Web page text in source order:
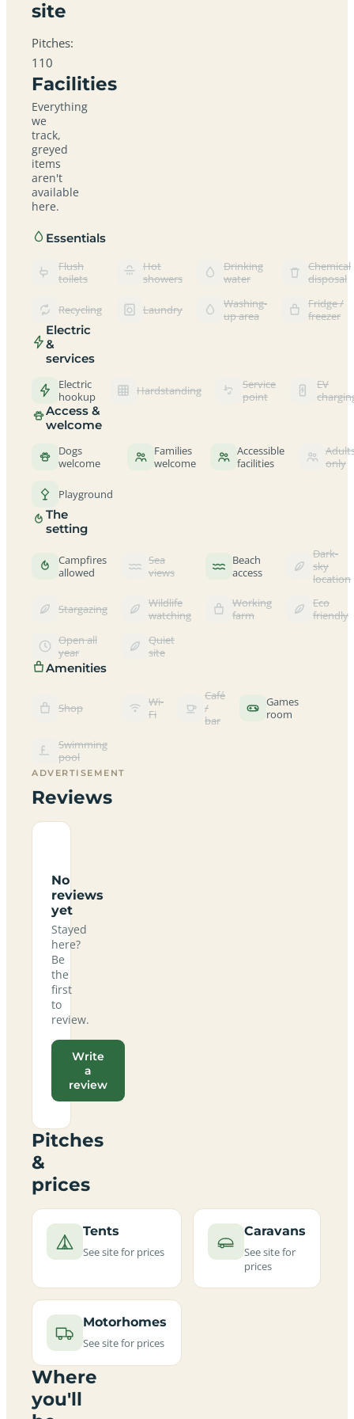
site
Pitches:
110
Facilities
Everything
we
track,
greyed
items
aren't
available
here.
Essentials
Flush
toilets
Hot
showers
Drinking
water
Chemical
disposal
Recycling Laundry
Washing-
up area
Fridge /
freezer
Electric
&
services
Electric
hookup
Hardstanding
Service
point
EV
Access &
welcome
Dogs
welcome
Families
welcome
Accessible
facilities
only
Playground
The
setting
Campfires
allowed
Sea
views
Beach
access
Dark-
sky
location
Stargazing
Wildlife
watching
Working
farm
Eco
friendly
Open all
year
Quiet
site
Amenities
Shop
Wi-
Fi
Café
/
bar
Games
room
Swimming
pool
ADVERTISEMENT
Reviews
No
reviews
yet
Stayed
here?
Be
the
first
to
review.
Write
a
review
Pitches
&
prices
Tents
See site for prices
Caravans
See site for
prices
Motorhomes
See site for prices
Where
you'll